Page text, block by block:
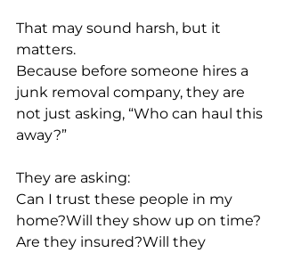
That may sound harsh, but it
matters.
Because before someone hires a
junk removal company, they are
not just asking, “Who can haul this
away?”
They are asking:
Can I trust these people in my
home?Will they show up on time?
Are they insured?Will they